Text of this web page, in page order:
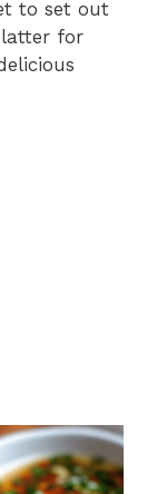
to set out
for